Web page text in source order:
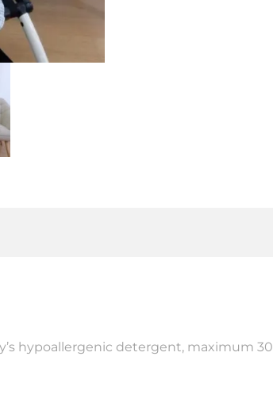
hypoallergenic detergent, maximum